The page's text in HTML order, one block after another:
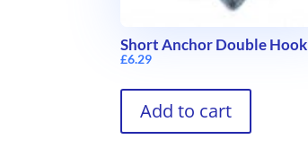
Short Anchor Double Hook
£6.29
Add to cart